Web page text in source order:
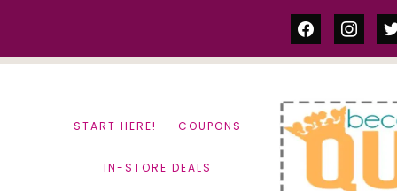
facebook
START HERE! COUPONS
IN-STORE DEALS